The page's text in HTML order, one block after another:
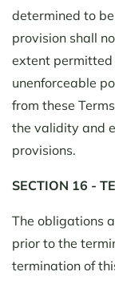
determined to
provision shall
extent
unenforceable
from these
the validity and
provisions.
SECTION 16 -
The obligations
prior to the
termination of